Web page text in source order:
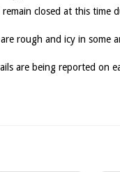
closed at this time
rough and icy in some
are being reported on